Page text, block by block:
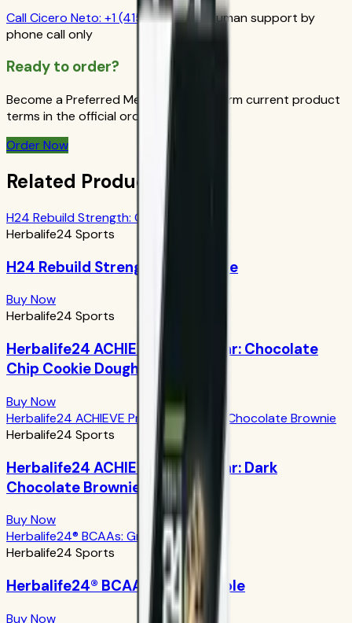
CallCicero Neto: +1 (415) 914-7799
Human support by
phone call only
Ready to order?
Become a Preferred Member and confirm current product
terms in the official order flow.
Order Now
Related Products
H24 Rebuild Strength: Chocolate
Herbalife24 Sports
H24 Rebuild Strength: Chocolate
Buy Now
Herbalife24 Sports
Herbalife24 ACHIEVE Protein Bar: Chocolate
Chip Cookie Dough
Buy Now
Herbalife24 ACHIEVE Protein Bar: Dark Chocolate Brownie
Herbalife24 Sports
Herbalife24 ACHIEVE Protein Bar: Dark
Chocolate Brownie
Buy Now
Herbalife24® BCAAs: Green Apple
Herbalife24 Sports
Herbalife24® BCAAs: Green Apple
Buy Now